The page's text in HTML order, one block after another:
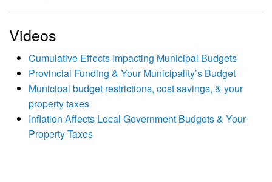
Videos
Cumulative Effects Impacting Municipal Budgets
Provincial Funding & Your Municipality’s Budget
Municipal budget restrictions, cost savings, & your
property taxes
Inflation Affects Local Government Budgets & Your
Property Taxes